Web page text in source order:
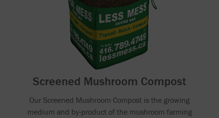
Screened Mushroom Compost
Our Screened Mushroom Compost is the growing
medium and by-product of the mushroom farming